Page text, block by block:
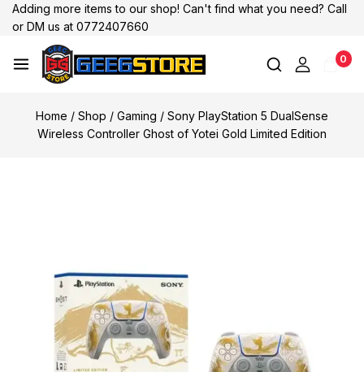
Adding more items to our shop! Can't find what you need? Call
or DM us at 0772407660
0
Home / Shop / Gaming / Sony PlayStation 5 DualSense
Wireless Controller Ghost of Yotei Gold Limited Edition